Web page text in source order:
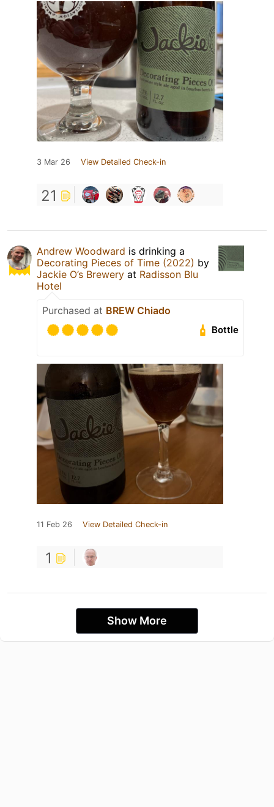
3 Mar 26 View Detailed Check-in
21
Andrew Woodward is drinking a
Decorating Pieces of Time (2022) by
Jackie O’s Brewery at Radisson Blu
Hotel
Purchased at BREW Chiado
Bottle
11 Feb 26 View Detailed Check-in
1
Show More